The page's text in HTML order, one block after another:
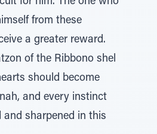
from these
a greater reward.
of the Ribbono shel
should become
and every instinct
and sharpened in this